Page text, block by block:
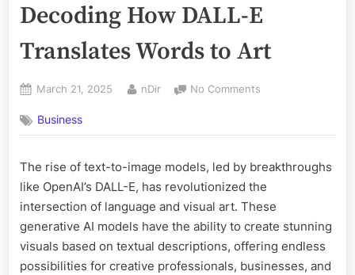
Decoding How DALL-E
Translates Words to Art
Posted
March 21, 2025 By
nDir No Comments
Image
Decoding
How
DALL-
E
Words
to
Business
The rise of text-to-image models, led by breakthroughs
like OpenAI’s DALL-E, has revolutionized the
intersection of language and visual art. These
generative AI models have the ability to create stunning
visuals based on textual descriptions, offering endless
possibilities for creative professionals, businesses, and